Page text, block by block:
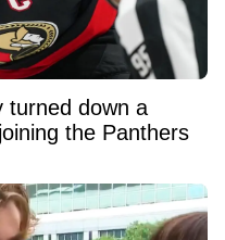
turned down a
the Panthers